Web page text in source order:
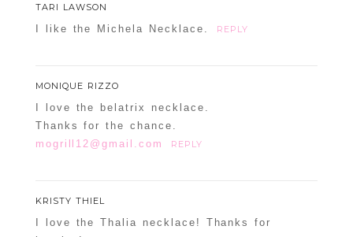
TARI LAWSON
I like the Michela Necklace. REPLY
MONIQUE RIZZO
I love the belatrix necklace.
Thanks for the chance.
mogrill12@gmail.com
REPLY
KRISTY THIEL
I love the Thalia necklace! Thanks for